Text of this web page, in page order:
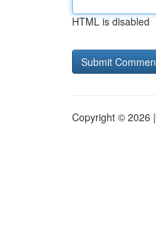
HTML is disabled
Copyright © 2026 |